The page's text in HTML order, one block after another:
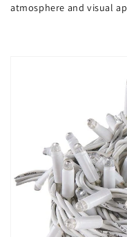
atmosphere and visual